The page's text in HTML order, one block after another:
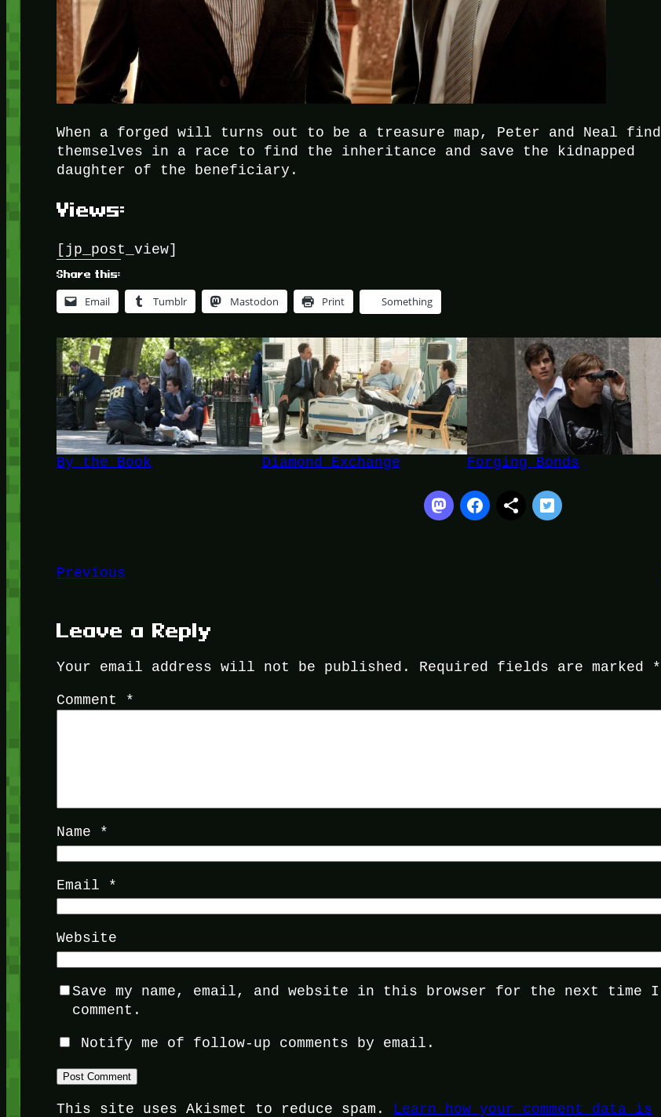
When a forged will turns out to be a treasure map, Peter and Neal find
themselves in a race to find the inheritance and save the kidnapped
daughter of the beneficiary.
Views:
[jp_post_view]
Share this:
Email Tumblr Mastodon Print Something
By the Book Diamond Exchange Forging Bonds
Previous
Leave a Reply
Your email address will not be published. Required fields are marked *
Comment *
Name *
Email *
Website
Save my name, email, and website in this browser for the next time I
comment.
Notify me of follow-up comments by email.
This site uses Akismet to reduce spam. Learn how your comment data is